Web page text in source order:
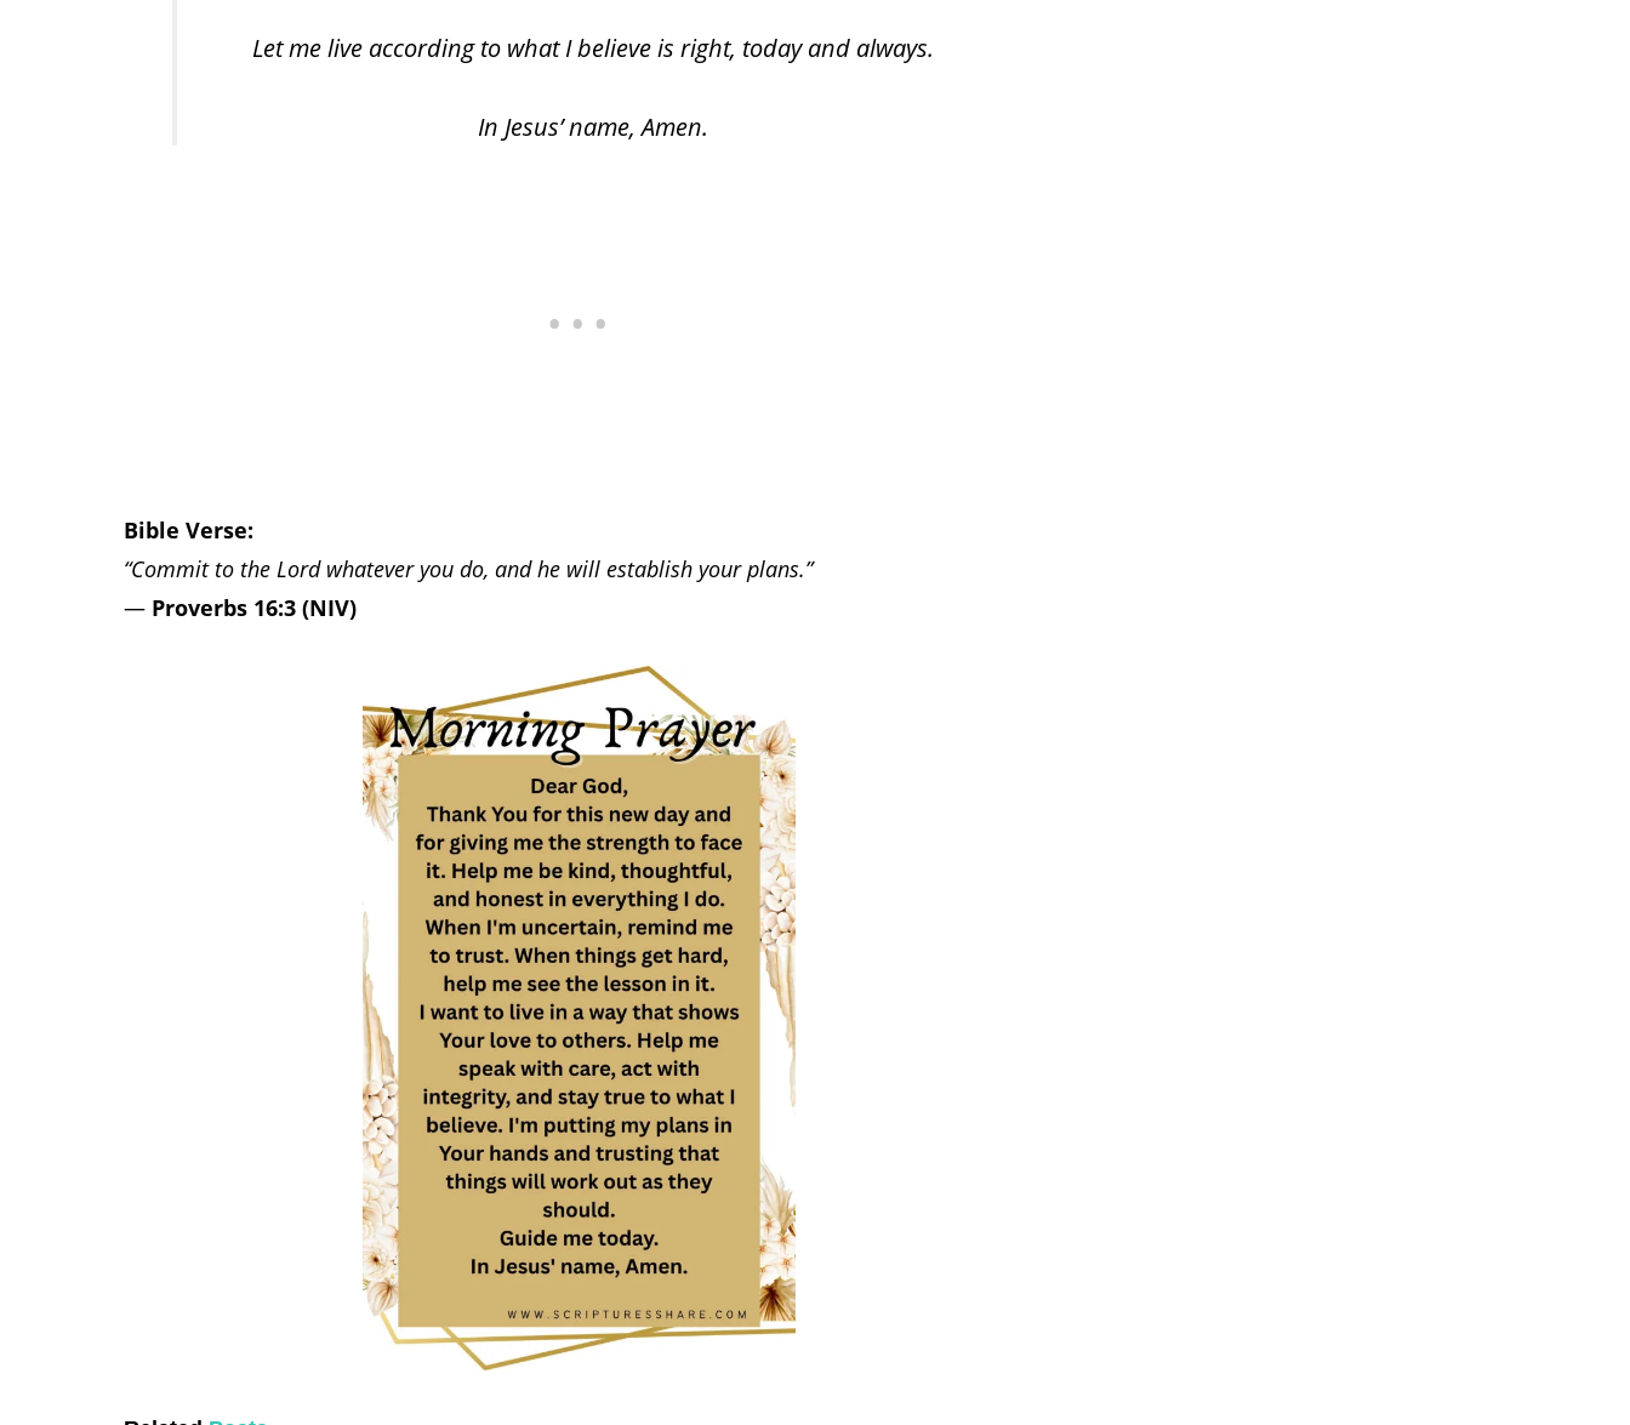
Let me live according to what I believe is right, today and always.
In Jesus’ name, Amen.
Bible Verse:
“Commit to the Lord whatever you do, and he will establish your plans.”
— Proverbs 16:3 (NIV)